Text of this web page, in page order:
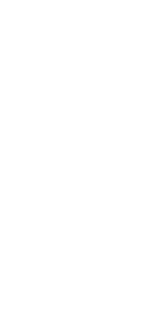
basic
Bed &
Living Room
Patio
Linens
to St.
Calls to the
A beginning
guests
Notes:
is not
Minimum
times.
4:00pm,